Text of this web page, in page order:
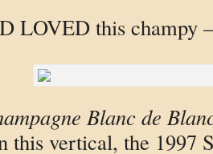
LOVED this champy
Blanc de
this vertical, the 1997